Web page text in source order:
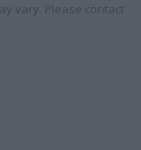
vary. Please contact